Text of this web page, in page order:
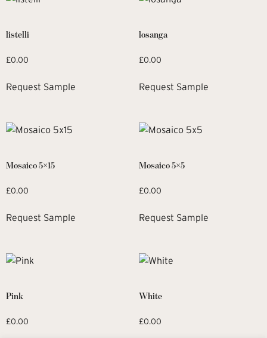
listelli
£0.00
Request Sample
losanga
£0.00
Request Sample
Mosaico 5×15
£0.00
Request Sample
Mosaico 5×5
£0.00
Request Sample
Pink
£0.00
White
£0.00